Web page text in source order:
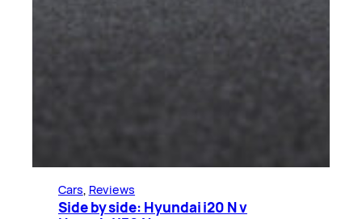
Cars, Reviews
Side by side: Hyundai i20 N v